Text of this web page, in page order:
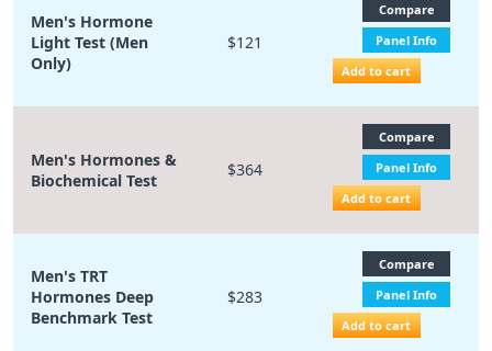
Men's Hormone
Light Test (Men
Only)
$121
Compare
Panel Info
Add to cart
Men's Hormones &
Biochemical Test
$364
Compare
Panel Info
Add to cart
Men's TRT
Hormones Deep
Benchmark Test
$283
Compare
Panel Info
Add to cart